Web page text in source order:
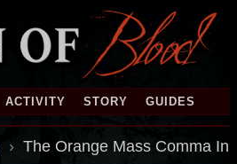
ACTIVITY STORY GUIDES
› The Orange Mass Comma